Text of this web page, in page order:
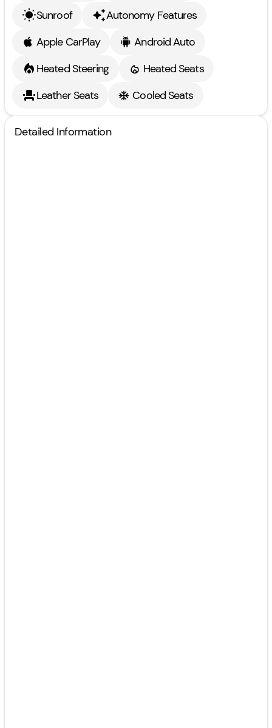
Sunroof
Autonomy Features
Apple CarPlay
Android Auto
Heated Steering
Heated Seats
Leather Seats
Cooled Seats
Detailed Information